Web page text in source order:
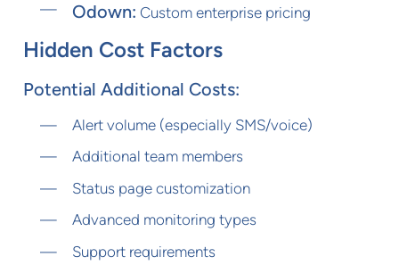
Odown: Custom enterprise pricing
Hidden Cost Factors
Potential Additional Costs:
Alert volume (especially SMS/voice)
Additional team members
Status page customization
Advanced monitoring types
Support requirements